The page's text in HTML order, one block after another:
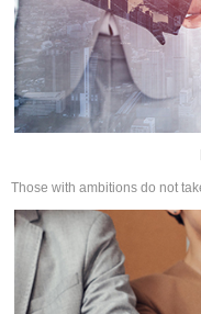
Those with ambitions do not